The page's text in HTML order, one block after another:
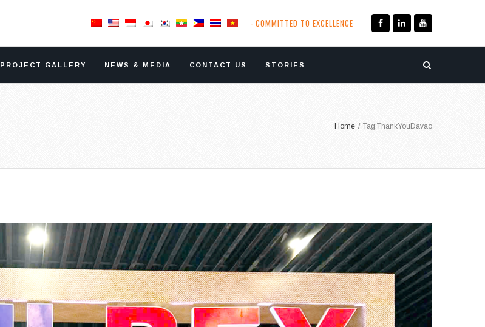
- COMMITTED TO EXCELLENCE
PROJECT GALLERY NEWS & MEDIA CONTACT US STORIES
Home / Tag:ThankYouDavao